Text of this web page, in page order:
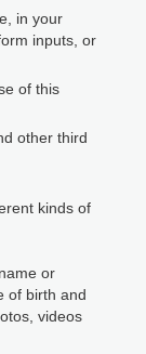
in your
inputs, or
of this
other third
kinds of
or
of birth and
videos